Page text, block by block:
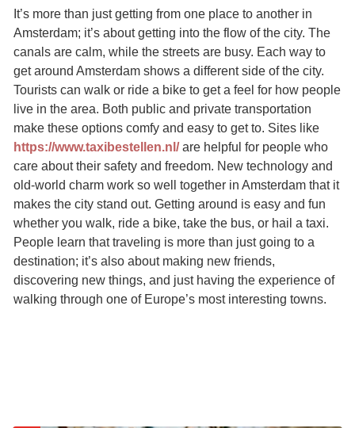
It’s more than just getting from one place to another in
Amsterdam; it’s about getting into the flow of the city. The
canals are calm, while the streets are busy. Each way to
get around Amsterdam shows a different side of the city.
Tourists can walk or ride a bike to get a feel for how people
live in the area. Both public and private transportation
make these options comfy and easy to get to. Sites like
https://www.taxibestellen.nl/are helpful for people who
care about their safety and freedom. New technology and
old-world charm work so well together in Amsterdam that it
makes the city stand out. Getting around is easy and fun
whether you walk, ride a bike, take the bus, or hail a taxi.
People learn that traveling is more than just going to a
destination; it’s also about making new friends,
discovering new things, and just having the experience of
walking through one of Europe’s most interesting towns.